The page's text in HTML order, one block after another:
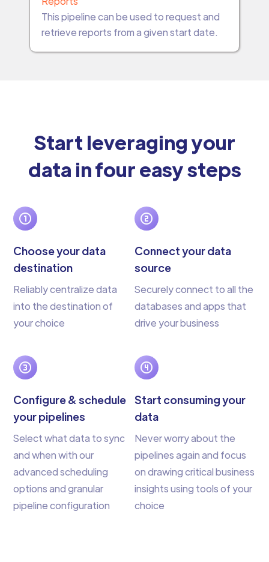
This pipeline can be used to request and
retrieve reports from a given start date.
Start leveraging your
data in four easy steps
Choose your data
destination
Reliably centralize data
into the destination of
your choice
Connect your data
source
Securely connect to all the
databases and apps that
drive your business
Configure & schedule
your pipelines
Select what data to sync
and when with our
advanced scheduling
options and granular
pipeline configuration
Start consuming your
data
Never worry about the
pipelines again and focus
on drawing critical business
insights using tools of your
choice